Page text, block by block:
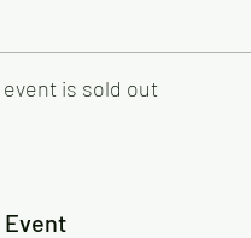
event is sold out
Event